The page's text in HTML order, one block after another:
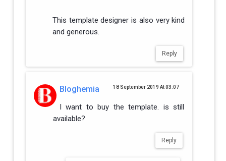
This template designer is also very kind
and generous.
Reply
Bloghemia 18 September 2019 At 03:07
I want to buy the template. is still
available?
Reply